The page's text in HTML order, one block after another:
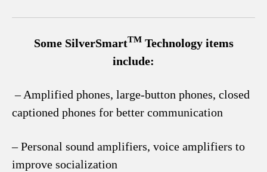
Some SilverSmartTMTechnology items
include:
– Amplified phones, large-button phones, closed
captioned phones for better communication
– Personal sound amplifiers, voice amplifiers to
improve socialization